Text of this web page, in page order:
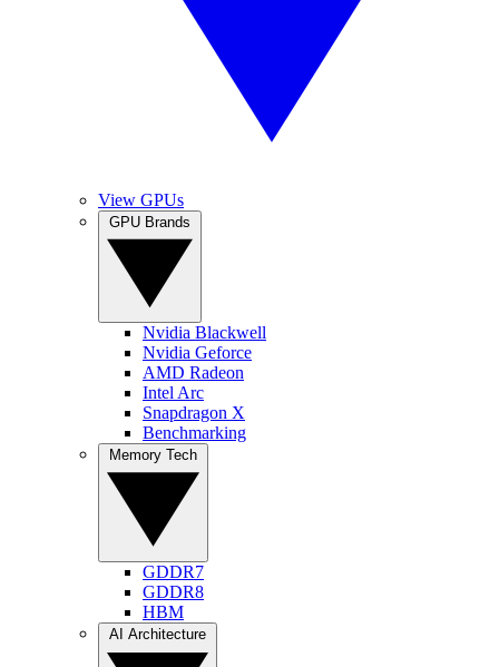
View GPUs
Nvidia Blackwell
Nvidia Geforce
AMD Radeon
Intel Arc
Snapdragon X
Benchmarking
GDDR7
GDDR8
HBM